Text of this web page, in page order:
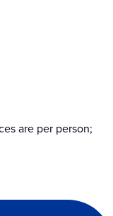
are per person;